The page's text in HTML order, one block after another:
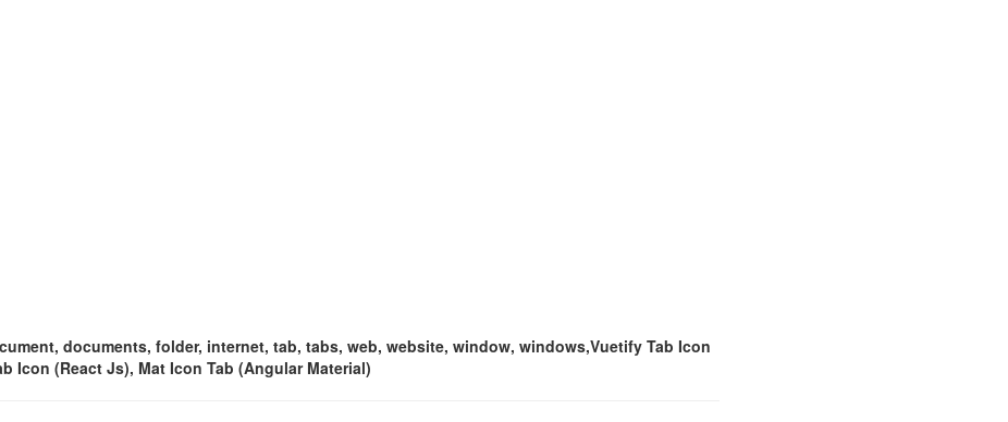
documents, folder, internet, tab, tabs, web, website, window, windows,Vuetify Tab Icon
Icon (React Js), Mat Icon Tab (Angular Material)